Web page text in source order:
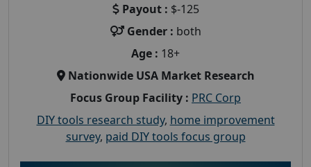
Payout : $-125
Gender : both
Age : 18+
Nationwide USA Market Research
Focus Group Facility : PRC Corp
DIY tools research study, home improvement
survey, paid DIY tools focus group